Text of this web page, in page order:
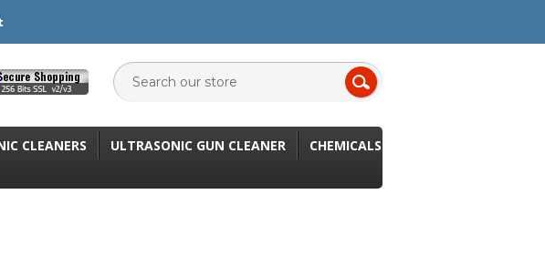
CLEANERS ULTRASONIC GUN CLEANER CHEMICALS